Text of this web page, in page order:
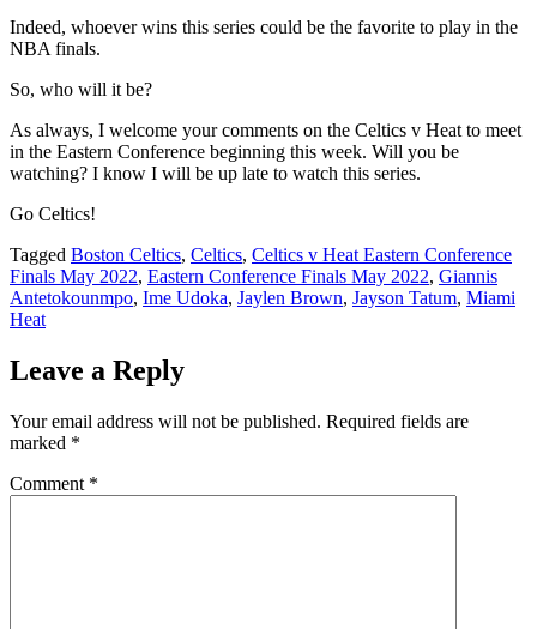
Indeed, whoever wins this series could be the favorite to play in the
NBA finals.
So, who will it be?
As always, I welcome your comments on the Celtics v Heat to meet
in the Eastern Conference beginning this week. Will you be
watching? I know I will be up late to watch this series.
Go Celtics!
Tagged Boston Celtics, Celtics, Celtics v Heat Eastern Conference
Finals May 2022, Eastern Conference Finals May 2022, Giannis
Antetokounmpo, Ime Udoka, Jaylen Brown, Jayson Tatum, Miami
Heat
Leave a Reply
Your email address will not be published. Required fields are
marked *
Comment *